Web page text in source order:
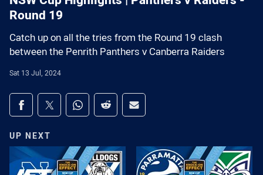
Round 19
Catch up on all the tries from the Round 19 clash
between the Penrith Panthers v Canberra Raiders
Sat 13 Jul, 2024
Share on social media
Share via Facebook
Share via Twitter
Share via Whats-app
Share via Reddit
Share via Email
UP NEXT